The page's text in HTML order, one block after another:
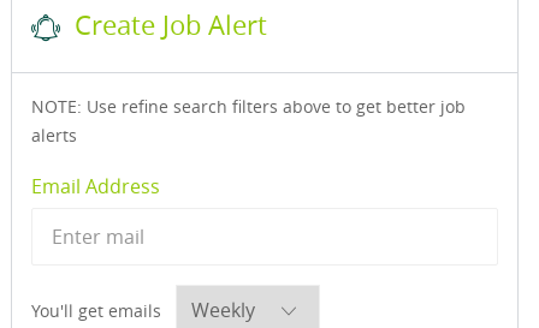
Create Job Alert
NOTE: Use refine search filters above to get better job
alerts
Email AddressRequired
You'll get emailsRequired